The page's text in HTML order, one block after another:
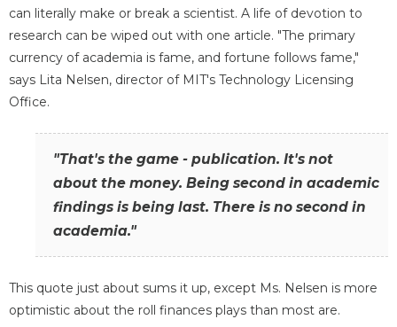
can literally make or break a scientist. A life of devotion to
research can be wiped out with one article. "The primary
currency of academia is fame, and fortune follows fame,"
says Lita Nelsen, director of MIT's Technology Licensing
Office.
"That's the game - publication. It's not
about the money. Being second in academic
findings is being last. There is no second in
academia."
This quote just about sums it up, except Ms. Nelsen is more
optimistic about the roll finances plays than most are.